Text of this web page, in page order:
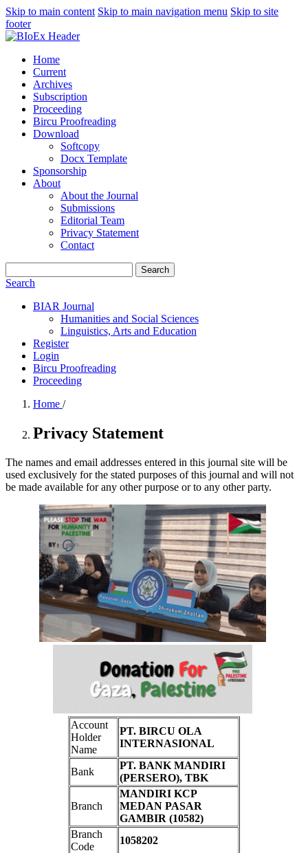
Skip to main content Skip to main navigation menu Skip to site
footer
Home
Current
Archives
Subscription
Proceeding
Bircu Proofreading
Download
Softcopy
Docx Template
Sponsorship
About
About the Journal
Submissions
Editorial Team
Privacy Statement
Contact
Search
Search
BIAR Journal
Humanities and Social Sciences
Linguistics, Arts and Education
Register
Login
Bircu Proofreading
Proceeding
Home /
Privacy Statement
The names and email addresses entered in this journal site will be
used exclusively for the stated purposes of this journal and will not
be made available for any other purpose or to any other party.
Account
Holder
Name
PT. BIRCU OLA
INTERNASIONAL
Bank
PT. BANK MANDIRI
(PERSERO), TBK
Branch
MANDIRI KCP
MEDAN PASAR
GAMBIR (10582)
Branch
Code
1058202